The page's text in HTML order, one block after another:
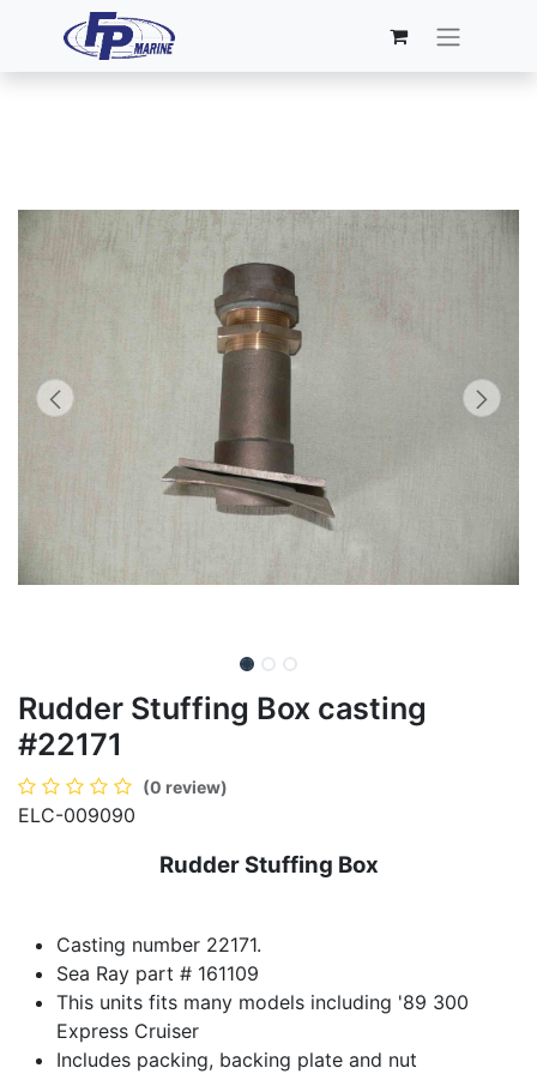
Rudder Stuffing Box casting
#22171
(0 review)
ELC-009090
Rudder Stuffing Box
Casting number 22171.
Sea Ray part # 161109
This units fits many models including '89 300
Express Cruiser
Includes packing, backing plate and nut